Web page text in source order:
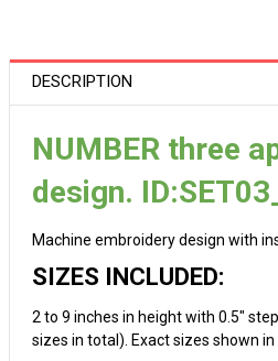
DESCRIPTION
NUMBER three
design.
Machine embroidery design with
SIZES INCLUDED:
2 to 9 inches in height with 0.5"
sizes in total). Exact sizes shown in